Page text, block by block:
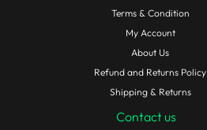
Terms & Condition
My Account
About Us
Refund and Returns Policy
Shipping & Returns
Contact us